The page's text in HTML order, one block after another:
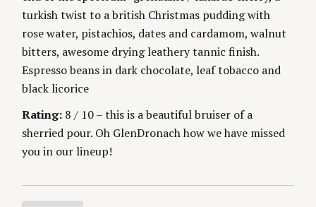
turkish twist to a british Christmas pudding with
rose water, pistachios, dates and cardamom, walnut
bitters, awesome drying leathery tannic finish.
Espresso beans in dark chocolate, leaf tobacco and
black licorice
Rating: 8 / 10 – this is a beautiful bruiser of a
sherried pour. Oh GlenDronach how we have missed
you in our lineup!